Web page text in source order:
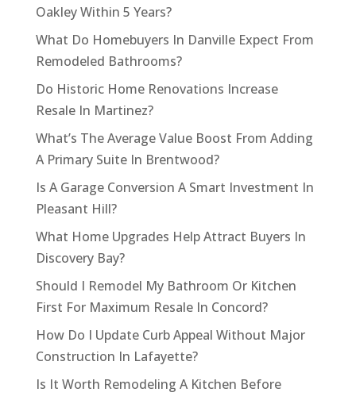
Oakley Within 5 Years?
What Do Homebuyers In Danville Expect From
Remodeled Bathrooms?
Do Historic Home Renovations Increase
Resale In Martinez?
What’s The Average Value Boost From Adding
A Primary Suite In Brentwood?
Is A Garage Conversion A Smart Investment In
Pleasant Hill?
What Home Upgrades Help Attract Buyers In
Discovery Bay?
Should I Remodel My Bathroom Or Kitchen
First For Maximum Resale In Concord?
How Do I Update Curb Appeal Without Major
Construction In Lafayette?
Is It Worth Remodeling A Kitchen Before